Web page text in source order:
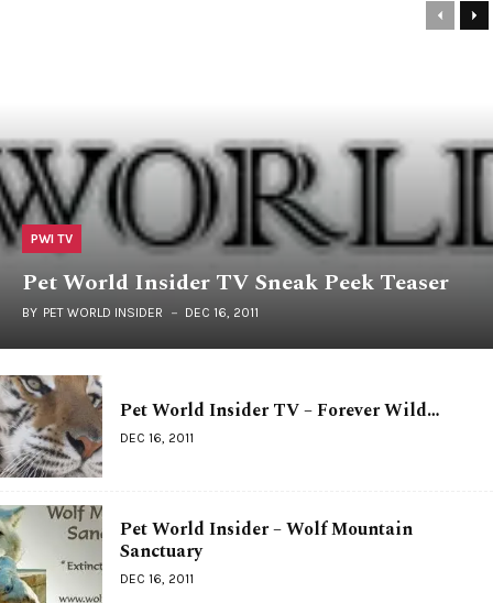
PWI TV
Pet World Insider TV Sneak Peek Teaser
BY PET WORLD INSIDER DEC 16, 2011
Pet World Insider TV – Forever Wild…
DEC 16, 2011
Pet World Insider – Wolf Mountain
Sanctuary
DEC 16, 2011